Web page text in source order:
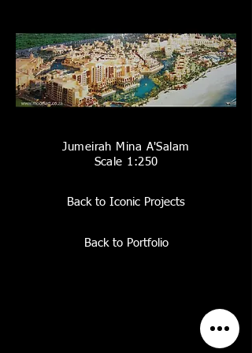
Jumeirah Mina A'Salam
Scale 1:250
Back to Iconic Projects
Back to Portfolio